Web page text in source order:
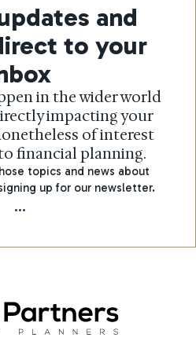
and
to your
in the wider world
impacting your
of interest
financial planning.
topics and news about
up for our newsletter.
...